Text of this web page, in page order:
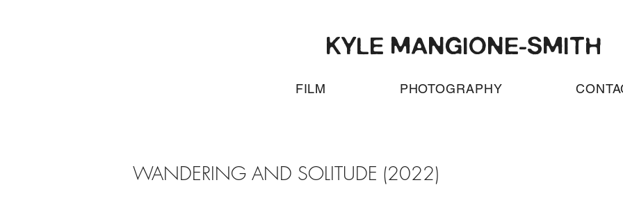
KYLE MANGIONE-SMITH
FILM PHOTOGRAPHY
WANDERING AND SOLITUDE (2022)